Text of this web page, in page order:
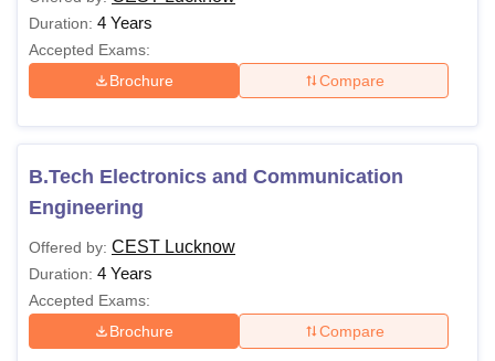
of Fundamental Research, Mumbai
College Of Nursing, Mumbai ICT MumbaiASMSOC Mumbai
Centre, KolkataGuru Nanak Institute Of Hotel Management, Kolkata
ReviewsAmrita Vishwa Vidyapeetham Reviews
Duration: 4 Years
Accepted Exams:
Brochure
Compare
B.Tech Electronics and Communication
Engineering
Offered by: CEST Lucknow
Duration: 4 Years
Accepted Exams:
Brochure
Compare